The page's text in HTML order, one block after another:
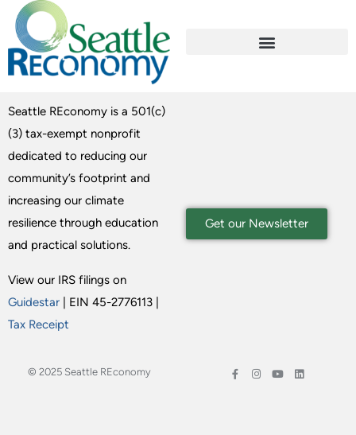
Seattle REconomy is a 501(c)
(3) tax-exempt nonprofit
dedicated to reducing our
community’s footprint and
increasing our climate
resilience through education
and practical solutions.
View our IRS filings on
Guidestar | EIN 45-2776113 |
Tax Receipt
Get our Newsletter
© 2025 Seattle REconomy